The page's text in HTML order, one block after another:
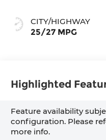
CITY/HIGHWAY
25/27 MPG
Highlighted
Feature availability
configuration. Please
more info.